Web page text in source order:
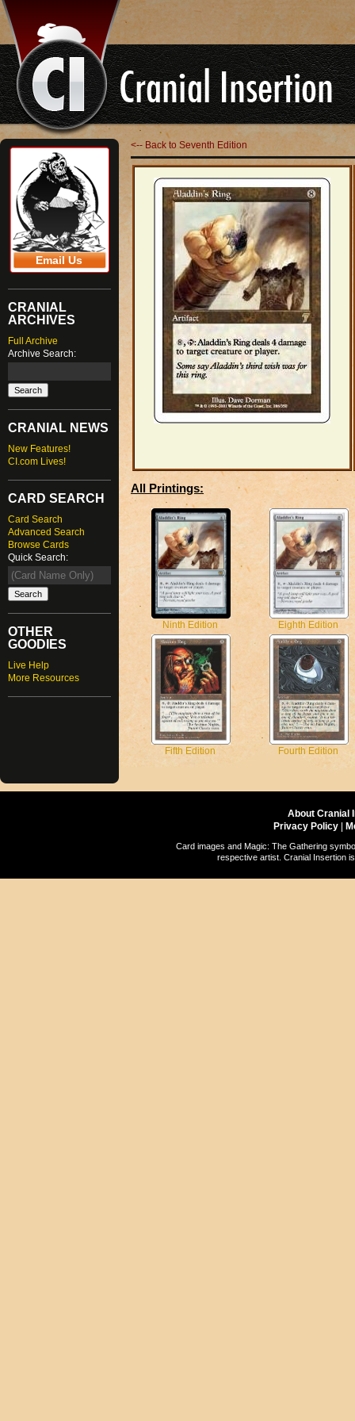
Email Us
CRANIAL
ARCHIVES
Full Archive
Archive Search:
CRANIAL NEWS
New Features!
CI.com Lives!
CARD SEARCH
Card Search
Advanced Search
Browse Cards
Quick Search:
OTHER
GOODIES
Live Help
More Resources
<-- Back to Seventh Edition
All Printings:
Ninth Edition Eighth Edition
Fifth Edition Fourth Edition
About Cranial
Privacy Policy
Card images and Magic: The Gathering
respective artist. Cranial Insertion